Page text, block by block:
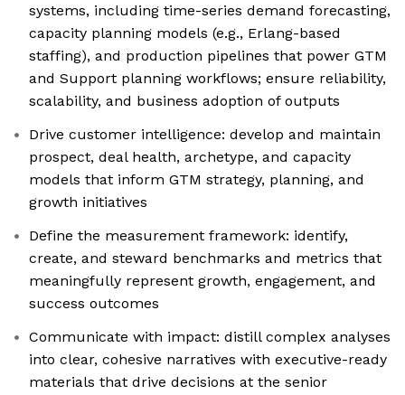
systems, including time-series demand forecasting,
capacity planning models (e.g., Erlang-based
staffing), and production pipelines that power GTM
and Support planning workflows; ensure reliability,
scalability, and business adoption of outputs
Drive customer intelligence: develop and maintain
prospect, deal health, archetype, and capacity
models that inform GTM strategy, planning, and
growth initiatives
Define the measurement framework: identify,
create, and steward benchmarks and metrics that
meaningfully represent growth, engagement, and
success outcomes
Communicate with impact: distill complex analyses
into clear, cohesive narratives with executive-ready
materials that drive decisions at the senior